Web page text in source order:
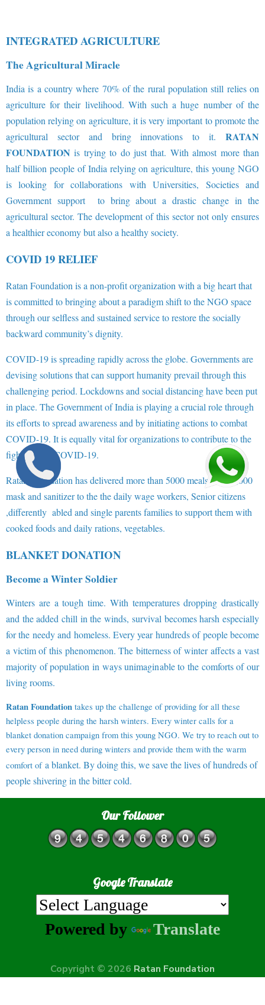
INTEGRATED AGRICULTURE
The Agricultural Miracle
India is a country where 70% of the rural population still relies on
agriculture for their livelihood. With such a huge number of the
population relying on agriculture, it is very important to promote the
agricultural sector and bring innovations to it. RATAN
FOUNDATION is trying to do just that. With almost more than
half billion people of India relying on agriculture, this young NGO
is looking for collaborations with Universities, Societies and
Government support to bring about a drastic change in the
agricultural sector. The development of this sector not only ensures
a healthier economy but also a healthy society.
COVID 19 RELIEF
Ratan Foundation is a non-profit organization with a big heart that
is committed to bringing about a paradigm shift to the NGO space
through our selfless and sustained service to restore the socially
backward community’s dignity.
COVID-19 is spreading rapidly across the globe. Governments are
devising solutions that can support humanity prevail through this
challenging period. Lockdowns and social distancing have been put
in place. The Government of India is playing a crucial role through
its efforts to spread awareness and by initiating actions to combat
COVID-19. It is equally vital for organizations to contribute to the
fight against COVID-19.
Ratan Foundation has delivered more than 5000 meals and 10,000
mask and sanitizer to the the daily wage workers, Senior citizens
,differently abled and single parents families to support them with
cooked foods and daily rations, vegetables.
BLANKET DONATION
Become a Winter Soldier
Winters are a tough time. With temperatures dropping drastically
and the added chill in the winds, survival becomes harsh especially
for the needy and homeless. Every year hundreds of people become
a victim of this phenomenon. The bitterness of winter affects a vast
majority of population in ways unimaginable to the comforts of our
living rooms.
Ratan Foundation takes up the challenge of providing for all these
helpless people during the harsh winters. Every winter calls for a
blanket donation campaign from this young NGO. We try to reach out to
every person in need during winters and provide them with the warm
comfort of a blanket. By doing this, we save the lives of hundreds of
people shivering in the bitter cold.
Our Follower
Google Translate
Powered by Translate
Copyright © 2026 Ratan Foundation